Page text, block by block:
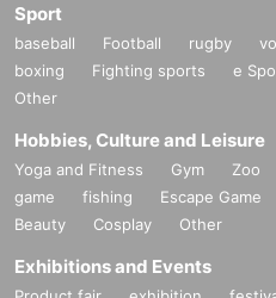
Sport
baseball Football rugby
boxing
Fighting sports e
Other
Hobbies, Culture and Leisure
Yoga and Fitness Gym Zoo
game
fishing Escape Game
Beauty
Cosplay Other
Exhibitions and Events